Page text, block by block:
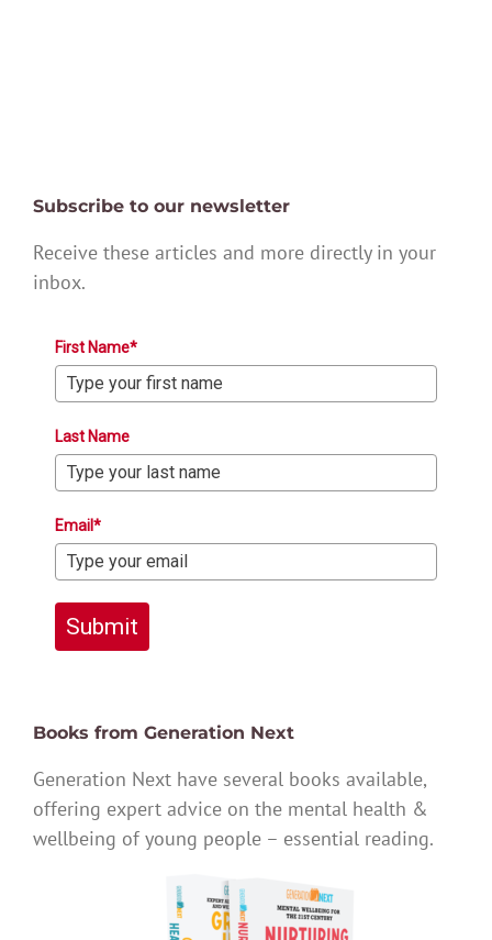
Subscribe to our newsletter
Receive these articles and more directly in your
inbox.
First Name*
Last Name
Email*
Submit
Books from Generation Next
Generation Next have several books available,
offering expert advice on the mental health &
wellbeing of young people – essential reading.